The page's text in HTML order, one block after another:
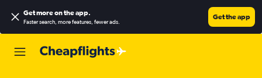
Get more on the app.
Faster search, more features, fewer ads.
Get the app